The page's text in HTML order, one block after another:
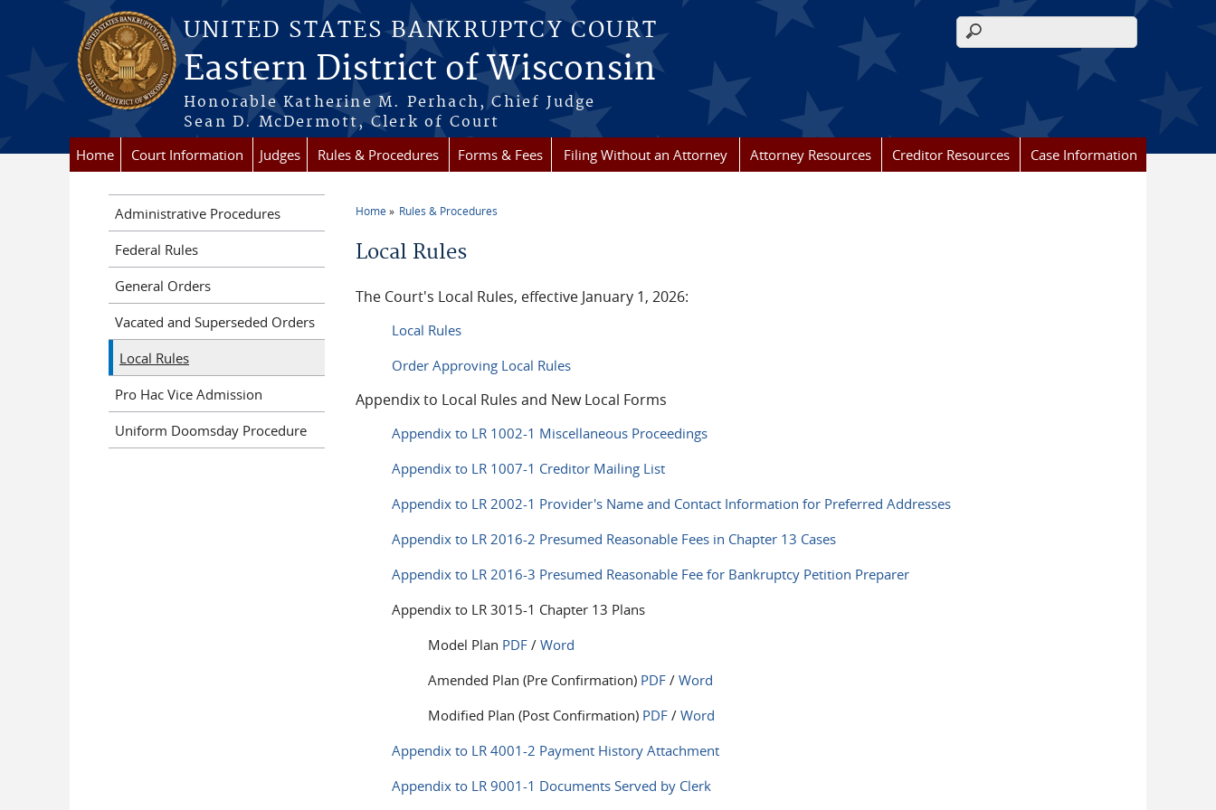
Skip to main content
UNITED STATES BANKRUPTCY COURT
Eastern District of Wisconsin
Honorable Katherine M. Perhach, Chief Judge
Sean D. McDermott, Clerk of Court
Search form
Home Court Information Judges Rules & Procedures Forms & Fees Filing Without an Attorney Attorney Resources Creditor Resources Case Information
Home Rules & Procedures
Local Rules
The Court's Local Rules, effective January 1, 2026:
Local Rules
Order Approving Local Rules
Appendix to Local Rules and New Local Forms
Appendix to LR 1002-1 Miscellaneous Proceedings
Appendix to LR 1007-1 Creditor Mailing List
Appendix to LR 2002-1 Provider's Name and Contact Information for Preferred Addresses
Appendix to LR 2016-2 Presumed Reasonable Fees in Chapter 13 Cases
Appendix to LR 2016-3 Presumed Reasonable Fee for Bankruptcy Petition Preparer
Appendix to LR 3015-1 Chapter 13 Plans
Model Plan PDF /Word
Amended Plan (Pre Confirmation) PDF /Word
Modified Plan (Post Confirmation) PDF /Word
Appendix to LR 4001-2 Payment History Attachment
Appendix to LR 9001-1 Documents Served by Clerk
Administrative Procedures
Federal Rules
General Orders
Vacated and Superseded Orders
Local Rules
Pro Hac Vice Admission
Uniform Doomsday Procedure